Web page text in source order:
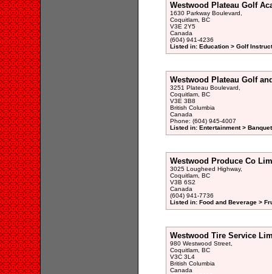
Westwood Plateau Golf
1630 Parkway Boulevard,
Coquitlam, BC
V3E 2Y5
Canada
(604) 941-4236
Listed in: Education > Golf
Westwood Plateau Golf
3251 Plateau Boulevard,
Coquitlam, BC
V3E 3B8
British Columbia
Canada
Phone: (604) 945-4007
Listed in: Entertainment >
Westwood Produce Co
3025 Lougheed Highway,
Coquitlam, BC
V3B 6S2
Canada
(604) 941-7736
Listed in: Food and Beverage >
Westwood Tire Service
980 Westwood Street,
Coquitlam, BC
V3C 3L4
British Columbia
Canada